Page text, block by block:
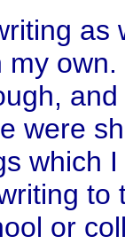
as
my
were
which
to
or